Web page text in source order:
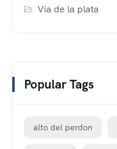
Via de la plata
Popular Tags
alto del perdon